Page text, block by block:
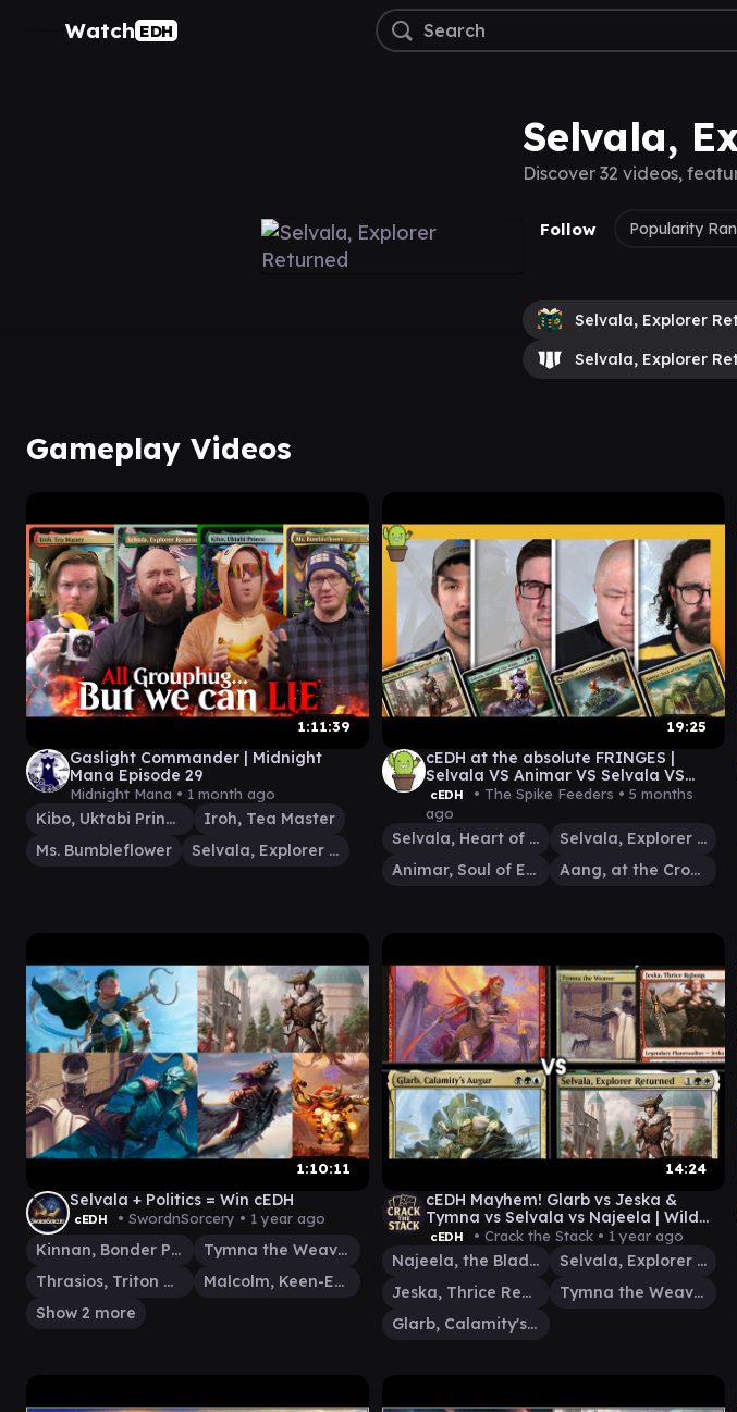
Watch EDH
Selvala,
Discover 32 videos,
Follow Popularity
Selvala, Explorer
Selvala, Explorer
Gameplay Videos
1:11:39
Gaslight Commander | Midnight
Mana Episode 29
Midnight Mana • 1 month ago
Kibo, Uktabi Prince
Iroh, Tea Master
Ms. Bumbleflower
Selvala, Explorer Returned
19:25
cEDH at the absolute FRINGES |
Selvala VS Animar VS Selvala VS
Aang
cEDH • The Spike Feeders • 5 months
ago
Selvala, Heart of the Wilds
Selvala, Explorer Returned
Animar, Soul of Elements
Aang, at the Crossroads
1:10:11
Selvala + Politics = Win cEDH
cEDH • SwordnSorcery • 1 year ago
Kinnan, Bonder Prodigy
Tymna the Weaver
Thrasios, Triton Hero
Malcolm, Keen-Eyed Navigator
Show 2 more
14:24
cEDH Mayhem! Glarb vs Jeska &
Tymna vs Selvala vs Najeela | Wild
Spelltable Showdown!
cEDH • Crack the Stack • 1 year ago
Najeela, the Blade-Blossom
Selvala, Explorer Returned
Jeska, Thrice Reborn
Tymna the Weaver
Glarb, Calamity's Augur